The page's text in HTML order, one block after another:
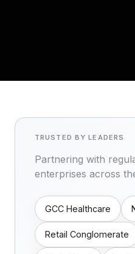
TRUSTED BY LEADERS
Partnering with
enterprises across
GCC Healthcare
Retail Conglomerate